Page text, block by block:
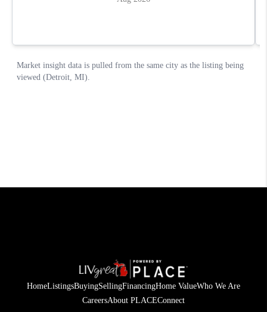
HomeListingsBuyingSellingFinancingHome ValueWho We Are
CareersAbout PLACEConnect